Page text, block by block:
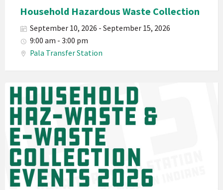
Hazardous
Waste
Haz-
Waste
E-
Waste
2026
Household Hazardous Waste Collection
September 10, 2026 - September 15, 2026
9:00 am - 3:00 pm
Pala Transfer Station
Pala
Band
California
Environmental
Department
PED
Planet
Pala